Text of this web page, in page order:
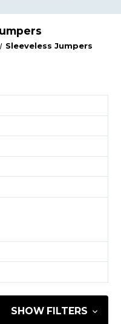
Sleeveless Jumpers
SHOW FILTERS